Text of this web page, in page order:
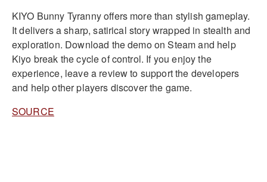
KIYO Bunny Tyranny offers more than stylish gameplay.
It delivers a sharp, satirical story wrapped in stealth and
exploration. Download the demo on Steam and help
Kiyo break the cycle of control. If you enjoy the
experience, leave a review to support the developers
and help other players discover the game.
SOURCE